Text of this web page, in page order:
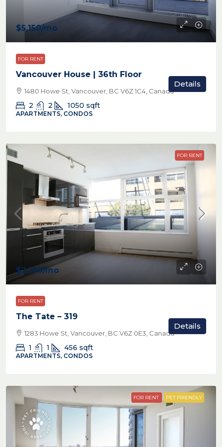
$5,150/mo
FOR RENT
Vancouver House | 36th Floor
1480 Howe St, Vancouver, BC V6Z 1C4, Canada
2 2 1050 sqft
APARTMENTS, CONDOS
Details
FOR RENT
$2,100/mo
FOR RENT
The Tate – 319
1283 Howe St, Vancouver, BC V6Z 0E3, Canada
1 1 456 sqft
APARTMENTS, CONDOS
Details
FOR RENT PET FRIENDLY